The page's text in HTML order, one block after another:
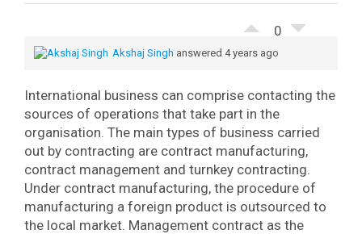
0
Akshaj Singh answered 4 years ago
International business can comprise contacting the
sources of operations that take part in the
organisation. The main types of business carried
out by contracting are contract manufacturing,
contract management and turnkey contracting.
Under contract manufacturing, the procedure of
manufacturing a foreign product is outsourced to
the local market. Management contract as the